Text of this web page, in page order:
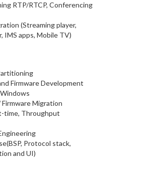
RTP/RTCP, Conferencing
(Streaming player,
IMS apps, Mobile TV)
Firmware Development
Migration
time, Throughput
Protocol stack,
and UI)